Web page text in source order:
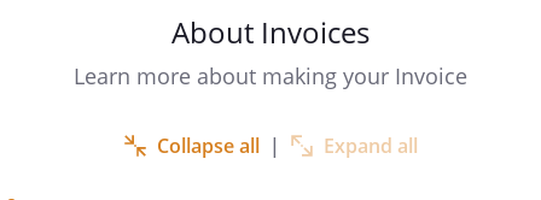
To: Accounts payableAbout Invoices
Learn more about making your Invoice
Collapse all | Expand all